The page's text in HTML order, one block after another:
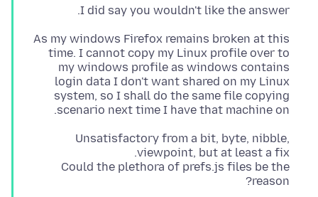
I did say you wouldn't like the answer.
As my windows Firefox remains broken at this
time. I cannot copy my Linux profile over to
my windows profile as windows contains
login data I don't want shared on my Linux
system, so I shall do the same file copying
scenario next time I have that machine on.
Unsatisfactory from a bit, byte, nibble,
Could the plethora of prefs.js files be the
reason?